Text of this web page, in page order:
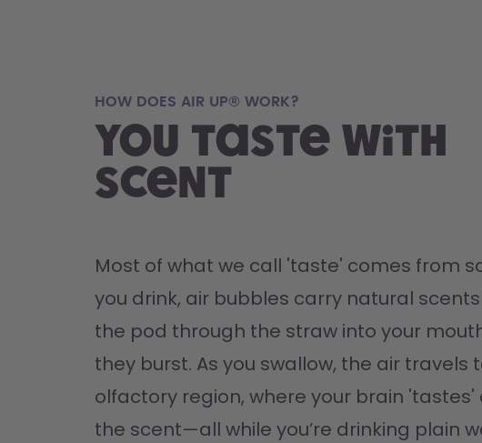
HOW DOES AIR UP® WORK?
You taste with
scent
Most of what we call 'taste' comes from
you drink, air bubbles carry natural
the pod through the straw into your
they burst. As you swallow, the air travels
olfactory region, where your brain 'tastes'
the scent—all while you’re drinking plain